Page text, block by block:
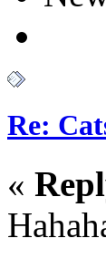
Re:
«